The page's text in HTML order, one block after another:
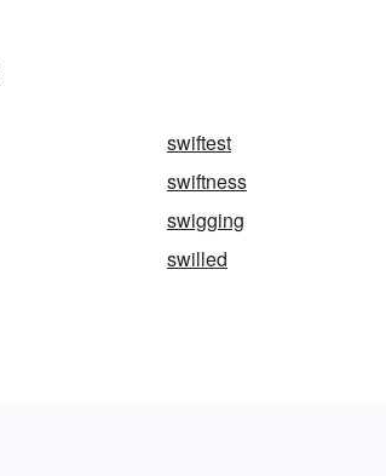
swiftest
swiftness
swigging
swilled